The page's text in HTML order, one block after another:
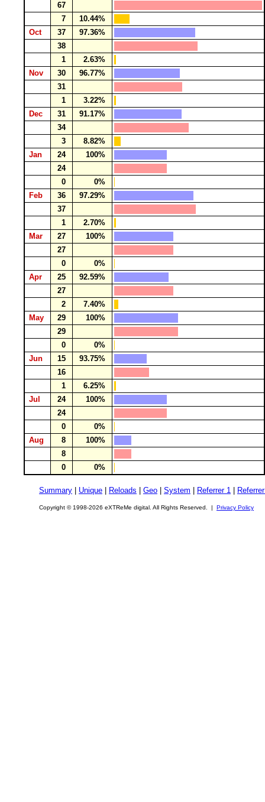
67
7
10.44%
Oct
37
97.36%
38
1
2.63%
Nov
30
96.77%
31
1
3.22%
Dec
31
91.17%
34
3
8.82%
Jan
24
100%
24
0
0%
Feb
36
97.29%
37
1
2.70%
Mar
27
100%
27
0
0%
Apr
25
92.59%
27
2
7.40%
May
29
100%
29
0
0%
Jun
15
93.75%
16
1
6.25%
Jul
24
100%
24
0
0%
Aug
8
100%
8
0
0%
Summary Unique Reloads Geo System Referrer 1
Copyright © 1998-2026 eXTReMe digital. All Rights Reserved. | Privacy Policy